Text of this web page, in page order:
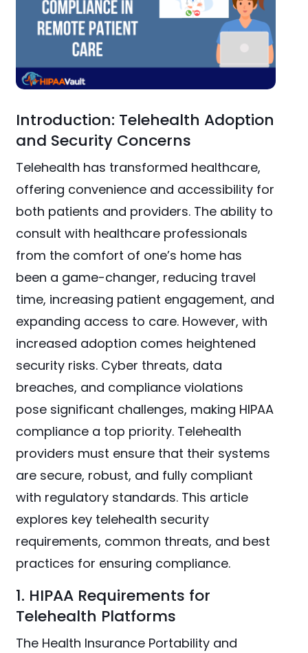
Introduction: Telehealth Adoption
and Security Concerns
Telehealth has transformed healthcare,
offering convenience and accessibility for
both patients and providers. The ability to
consult with healthcare professionals
from the comfort of one’s home has
been a game-changer, reducing travel
time, increasing patient engagement, and
expanding access to care. However, with
increased adoption comes heightened
security risks. Cyber threats, data
breaches, and compliance violations
pose significant challenges, making HIPAA
compliance a top priority. Telehealth
providers must ensure that their systems
are secure, robust, and fully compliant
with regulatory standards. This article
explores key telehealth security
requirements, common threats, and best
practices for ensuring compliance.
1. HIPAA Requirements for
Telehealth Platforms
The Health Insurance Portability and